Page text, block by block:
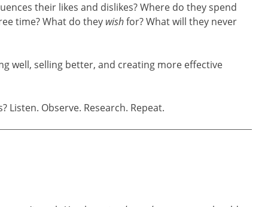
their likes and dislikes? Where do they spend
time? What do they wishfor? What will they never
well, selling better, and creating more effective
Listen. Observe. Research. Repeat.